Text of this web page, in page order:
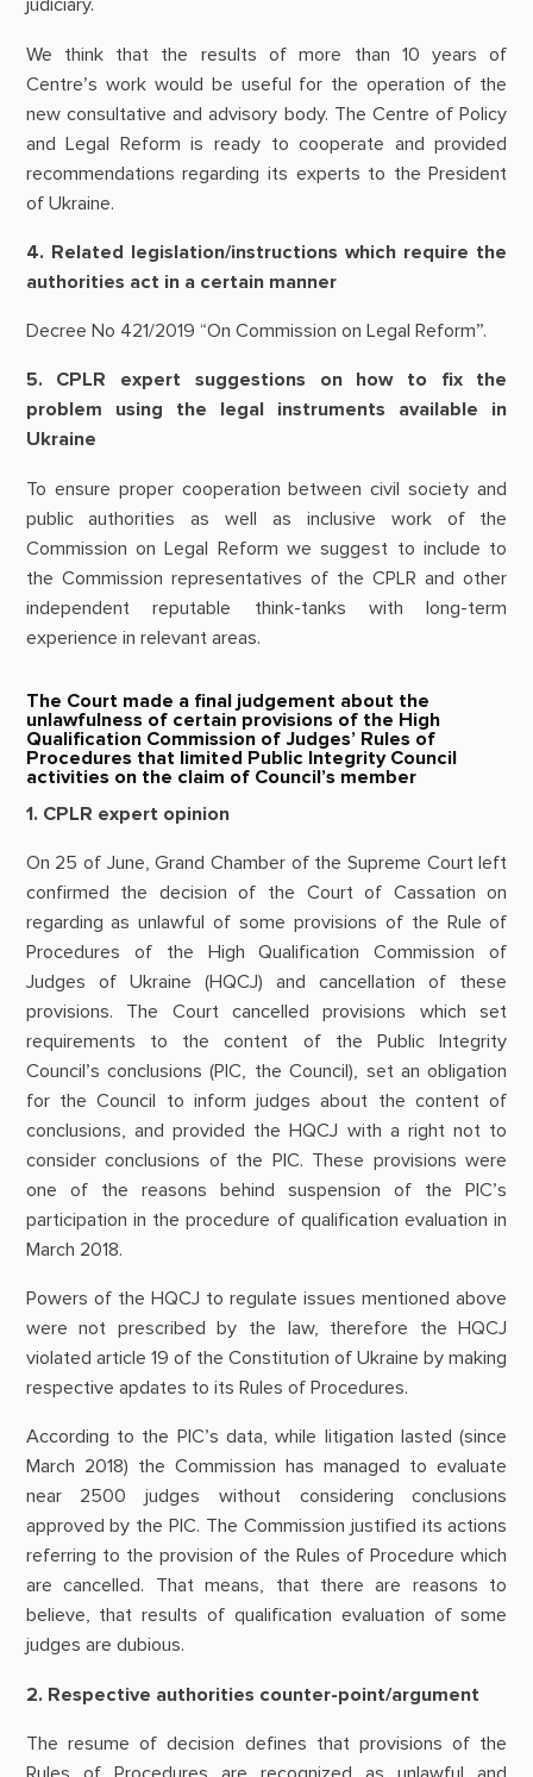
judiciary.
We think that the results of more than 10 years of
Centre’s work would be useful for the operation of the
new consultative and advisory body. The Centre of Policy
and Legal Reform is ready to cooperate and provided
recommendations regarding its experts to the President
of Ukraine.
4. Related legislation/instructions which require the
authorities act in a certain manner
Decree No 421/2019 “On Commission on Legal Reform”.
5. CPLR expert suggestions on how to fix the
problem using the legal instruments available in
Ukraine
To ensure proper cooperation between civil society and
public authorities as well as inclusive work of the
Commission on Legal Reform we suggest to include to
the Commission representatives of the CPLR and other
independent reputable think-tanks with long-term
experience in relevant areas.
The Court made a final judgement about the
unlawfulness of certain provisions of the High
Qualification Commission of Judges’ Rules of
Procedures that limited Public Integrity Council
activities on the claim of Council’s member
1. CPLR expert opinion
On 25 of June, Grand Chamber of the Supreme Court left
confirmed the decision of the Court of Cassation on
regarding as unlawful of some provisions of the Rule of
Procedures of the High Qualification Commission of
Judges of Ukraine (HQCJ) and cancellation of these
provisions. The Court cancelled provisions which set
requirements to the content of the Public Integrity
Council’s conclusions (PIC, the Council), set an obligation
for the Council to inform judges about the content of
conclusions, and provided the HQCJ with a right not to
consider conclusions of the PIC. These provisions were
one of the reasons behind suspension of the PIC’s
participation in the procedure of qualification evaluation in
March 2018.
Powers of the HQCJ to regulate issues mentioned above
were not prescribed by the law, therefore the HQCJ
violated article 19 of the Constitution of Ukraine by making
respective apdates to its Rules of Procedures.
According to the PIC’s data, while litigation lasted (since
March 2018) the Commission has managed to evaluate
near 2500 judges without considering conclusions
approved by the PIC. The Commission justified its actions
referring to the provision of the Rules of Procedure which
are cancelled. That means, that there are reasons to
believe, that results of qualification evaluation of some
judges are dubious.
2. Respective authorities counter-point/argument
The resume of decision defines that provisions of the